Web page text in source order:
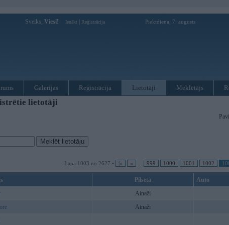
Sveiks, Viesi! Ienākt Reģistrācija Piektdiena, 7. augusts
Galerijas Reģistrācija Lietotāji Meklētājs
lietotāji
Lapa 1003 no 2627 • |« « 999 1000 1001 1002
Pilsēta Auto
Ainaži
Ainaži